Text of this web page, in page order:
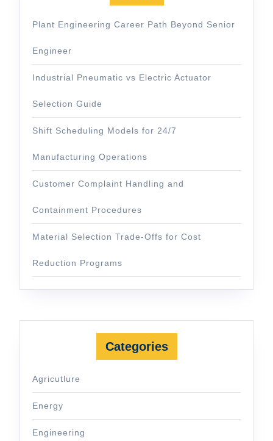
Plant Engineering Career Path Beyond Senior
Engineer
Industrial Pneumatic vs Electric Actuator
Selection Guide
Shift Scheduling Models for 24/7
Manufacturing Operations
Customer Complaint Handling and
Containment Procedures
Material Selection Trade-Offs for Cost
Reduction Programs
Categories
Agricutlure
Energy
Engineering